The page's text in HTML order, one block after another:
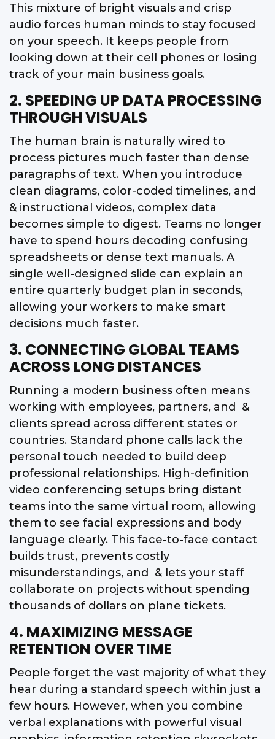
This mixture of bright visuals and crisp
audio forces human minds to stay focused
on your speech. It keeps people from
looking down at their cell phones or losing
track of your main business goals.
2. SPEEDING UP DATA PROCESSING
THROUGH VISUALS
The human brain is naturally wired to
process pictures much faster than dense
paragraphs of text. When you introduce
clean diagrams, color-coded timelines, and
& instructional videos, complex data
becomes simple to digest. Teams no longer
have to spend hours decoding confusing
spreadsheets or dense text manuals. A
single well-designed slide can explain an
entire quarterly budget plan in seconds,
allowing your workers to make smart
decisions much faster.
3. CONNECTING GLOBAL TEAMS
ACROSS LONG DISTANCES
Running a modern business often means
working with employees, partners, and &
clients spread across different states or
countries. Standard phone calls lack the
personal touch needed to build deep
professional relationships. High-definition
video conferencing setups bring distant
teams into the same virtual room, allowing
them to see facial expressions and body
language clearly. This face-to-face contact
builds trust, prevents costly
misunderstandings, and & lets your staff
collaborate on projects without spending
thousands of dollars on plane tickets.
4. MAXIMIZING MESSAGE
RETENTION OVER TIME
People forget the vast majority of what they
hear during a standard speech within just a
few hours. However, when you combine
verbal explanations with powerful visual